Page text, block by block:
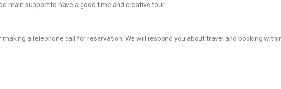
main support to have a good time and creative tour.
a telephone call for reservation. We will respond you about travel and booking